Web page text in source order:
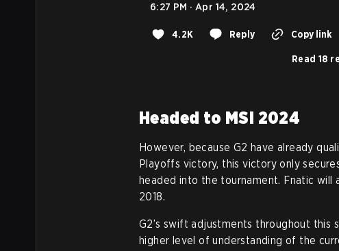
6:27 PM · Apr 14, 2024
4.2K Reply Copy link
Read 18
Headed to MSI 2024
However, because G2 have already
Playoffs victory, this victory only
headed into the tournament. Fnatic
2018.
G2’s swift adjustments throughout this
higher level of understanding of the